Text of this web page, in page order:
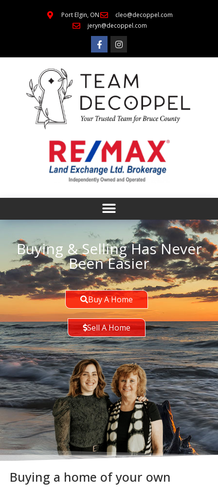
Port Elgin, ON
cleo@decoppel.com
jeryn@decoppel.com
Buying & Selling Has Never
Been Easier
Buy A Home
Sell A Home
Buying a home of your own